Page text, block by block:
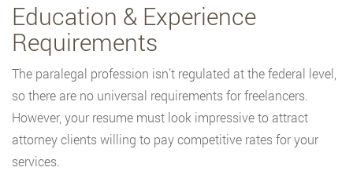
Education & Experience
Requirements
The paralegal profession isn’t regulated at the federal level,
so there are no universal requirements for freelancers.
However, your resume must look impressive to attract
attorney clients willing to pay competitive rates for your
services.